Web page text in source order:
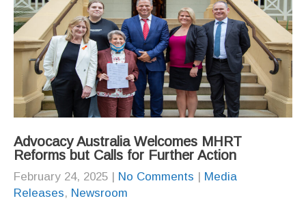
Advocacy Australia Welcomes MHRT
Reforms but Calls for Further Action
February 24, 2025 | No Comments | Media
Releases, Newsroom